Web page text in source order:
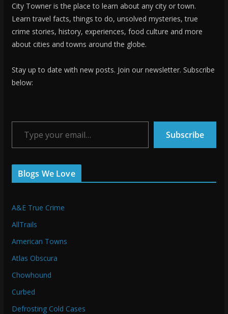
City Towner is the place to learn about any city or town.
Learn travel facts, things to do, unsolved mysteries, true
crime stories, history, experiences, food culture and more
about cities and towns around the globe.
Stay up to date with new posts. Join our newsletter. Subscribe
below:
Type your email…
Subscribe
Blogs We Love
A&E True Crime
AllTrails
American Towns
Atlas Obscura
Chowhound
Curbed
Defrosting Cold Cases